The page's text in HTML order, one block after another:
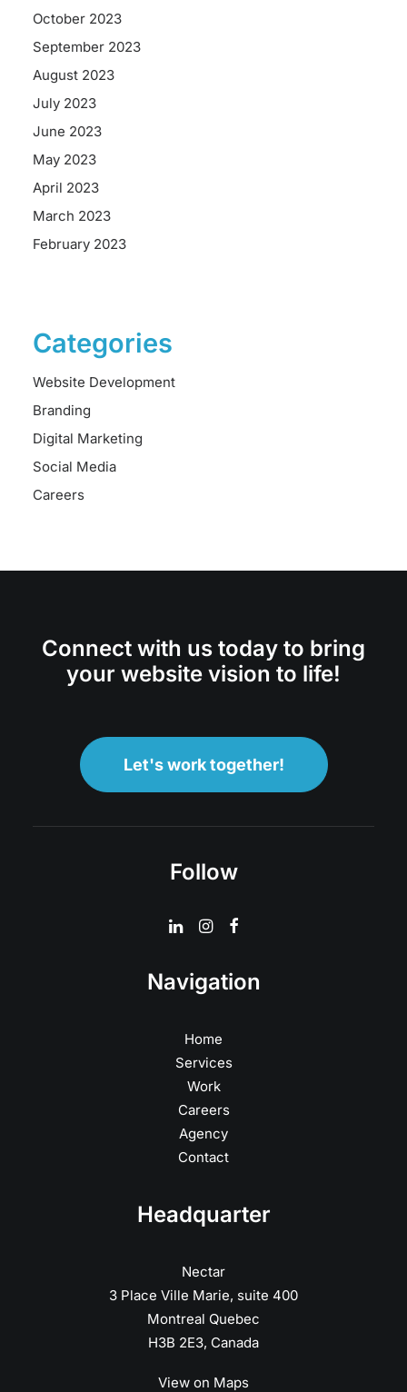
October 2023
September 2023
August 2023
July 2023
June 2023
May 2023
April 2023
March 2023
February 2023
Categories
Website Development
Branding
Digital Marketing
Social Media
Careers
Connect with us today to bring
your website vision to life!
Let's work together!
Follow
Navigation
Home
Services
Work
Careers
Agency
Contact
Headquarter
Nectar
3 Place Ville Marie, suite 400
Montreal Quebec
H3B 2E3, Canada
View on Maps